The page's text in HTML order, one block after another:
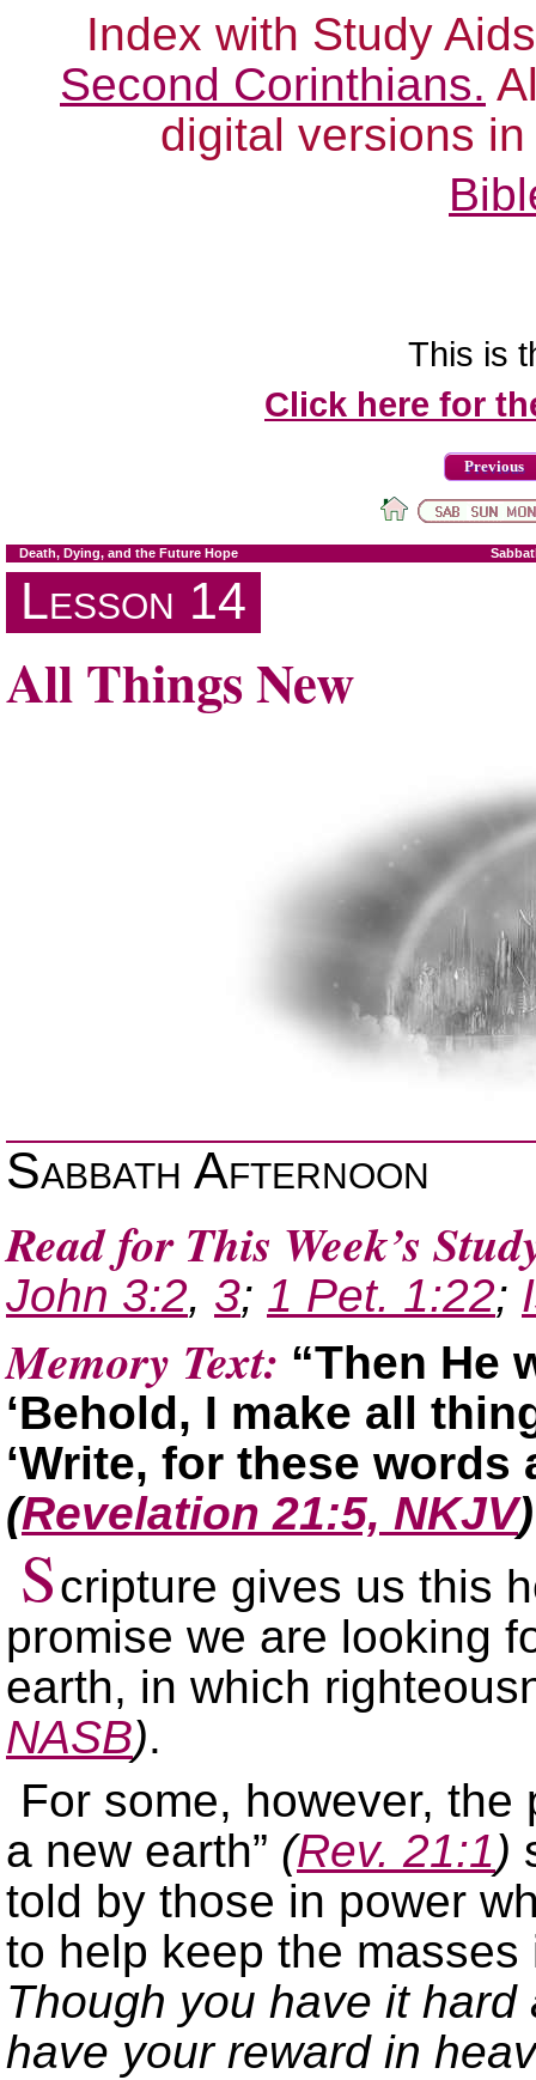
Index with Study
Second Corinthians.
digital versions
This is
Click here for
Previous
Death, Dying, and the Future Hope
Lesson 14
All Things New
Sabbath Afternoon
Read for This Week’s
John 3:2, 3; 1 Pet. 1:22;
Memory Text: “Then He
‘Behold, I make all
‘Write, for these words
(Revelation 21:5, NKJV)
Scripture gives us this
promise we are looking
earth, in which
NASB).
For some, however, the
a new earth” (Rev. 21:1)
told by those in power
to help keep the
Though you have it
have your reward in